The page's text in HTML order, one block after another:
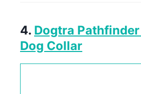
4. Dogtra Pathfinder
Dog Collar